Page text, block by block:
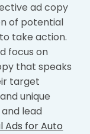
ad copy
of potential
take action.
focus on
that speaks
target
unique
lead
Ads for Auto